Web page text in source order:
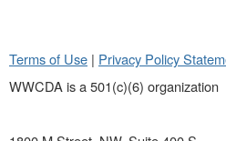
Terms of Use | Privacy Policy
WWCDA is a 501(c)(6) organization